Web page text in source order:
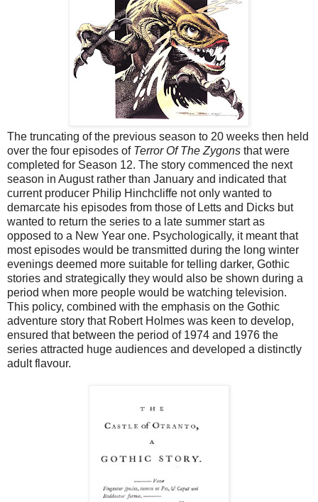
The truncating of the previous season to 20 weeks then held
over the four episodes of Terror Of The Zygons that were
completed for Season 12. The story commenced the next
season in August rather than January and indicated that
current producer Philip Hinchcliffe not only wanted to
demarcate his episodes from those of Letts and Dicks but
wanted to return the series to a late summer start as
opposed to a New Year one. Psychologically, it meant that
most episodes would be transmitted during the long winter
evenings deemed more suitable for telling darker, Gothic
stories and strategically they would also be shown during a
period when more people would be watching television.
This policy, combined with the emphasis on the Gothic
adventure story that Robert Holmes was keen to develop,
ensured that between the period of 1974 and 1976 the
series attracted huge audiences and developed a distinctly
adult flavour.